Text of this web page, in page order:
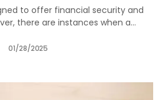
to offer financial security and
there are instances when a…
01/28/2025